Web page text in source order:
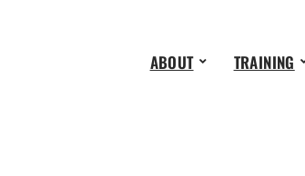
ABOUT TRAINING